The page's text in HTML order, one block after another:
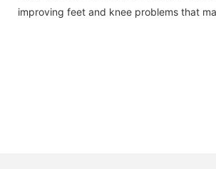
improving feet and knee problems that